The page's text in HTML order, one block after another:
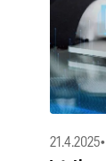
21.4.2025•